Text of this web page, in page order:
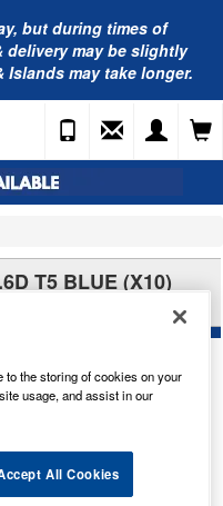
but during times of
delivery may be slightly
may take longer.
T5 BLUE (X10)
the storing of cookies on your
usage, and assist in our
All Cookies